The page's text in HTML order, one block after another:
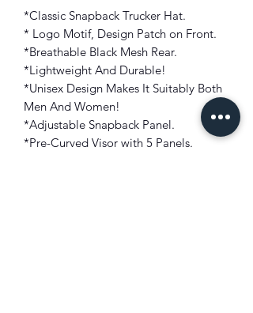
*Classic Snapback Trucker Hat.
* Logo Motif, Design Patch on Front.
*Breathable Black Mesh Rear.
*Lightweight And Durable!
*Unisex Design Makes It Suitably Both
Men And Women!
*Adjustable Snapback Panel.
*Pre-Curved Visor with 5 Panels.